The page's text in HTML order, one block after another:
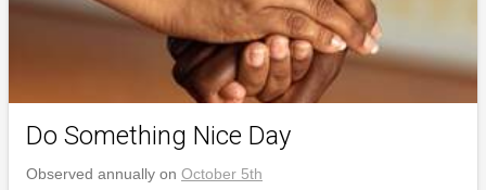
Do Something Nice Day
Observed annually on October 5th